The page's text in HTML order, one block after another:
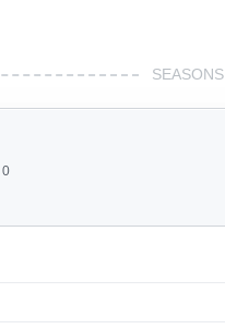
SEASONS
0